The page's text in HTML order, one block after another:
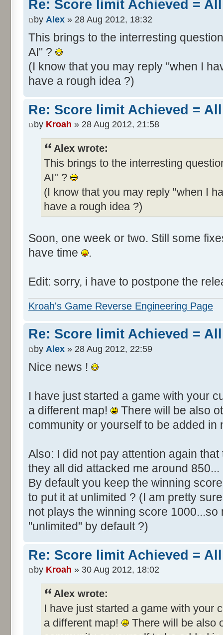
Re: Score limit Achieved =
by Alex » 28 Aug 2012, 18:32
This brings to the interresting
AI" ?
(I know that you may reply "when I
have a rough idea ?)
Re: Score limit Achieved =
by Kroah » 28 Aug 2012, 21:58
Alex wrote:
This brings to the interresting
AI" ?
(I know that you may reply "when I
have a rough idea ?)
Soon, one week or two. Still some
have time
.
Edit: sorry, i have to postpone the
Kroah's Game Reverse Engineering Page
Re: Score limit Achieved =
by Alex » 28 Aug 2012, 22:59
Nice news !
I have just started a game with your
a different map!
There will be also
community or yourself to be added in
Also: I did not pay attention again
they all did attacked me around 850...
By default you keep the winning
to put it at unlimited ? (I am pretty
not plays the winning score
"unlimited" by default ?)
Re: Score limit Achieved =
by Kroah » 30 Aug 2012, 18:02
Alex wrote:
I have just started a game with your
a different map!
There will be also